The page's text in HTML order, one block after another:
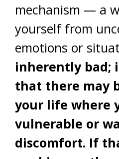
mechanism — a
yourself from
emotions or
inherently bad;
that there may
your life where
vulnerable or
discomfort. If